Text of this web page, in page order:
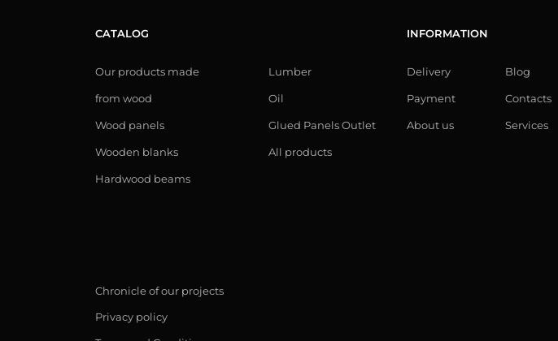
CATALOG
Our products made
from wood
Wood panels
Wooden blanks
Hardwood beams
Lumber
Oil
Glued Panels Outlet
All products
INFORMATION
Delivery
Payment
About us
Blog
Contacts
Services
Chronicle of our projects
Privacy policy